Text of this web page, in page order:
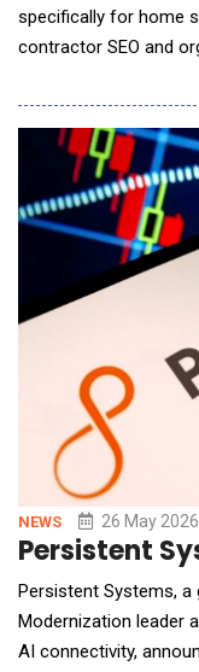
specifically for home
contractor SEO and
inbound calls, and
contractor and
NEWS 26 May 2026
Persistent
Persistent Systems, a
Modernization leader
AI connectivity,